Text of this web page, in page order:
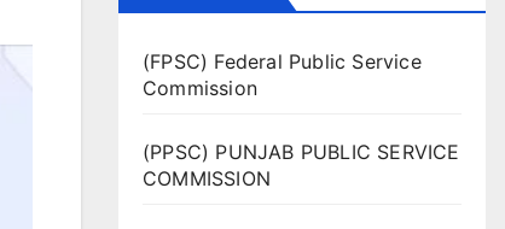
(FPSC) Federal Public Service
Commission
(PPSC) PUNJAB PUBLIC SERVICE
COMMISSION